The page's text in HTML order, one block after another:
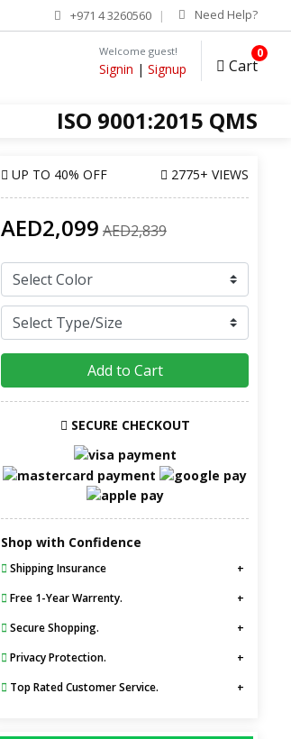
+971 4 3260560 Need Help?
Welcome guest!
Signin | Signup Cart
0
ISO 9001:2015 QMS
UP TO 40% OFF 2775+ VIEWS
AED2,099 AED2,839
Add to Cart
SECURE CHECKOUT
Shop with Confidence
Shipping Insurance
Free 1-Year Warrenty.
Secure Shopping.
Privacy Protection.
Top Rated Customer Service.